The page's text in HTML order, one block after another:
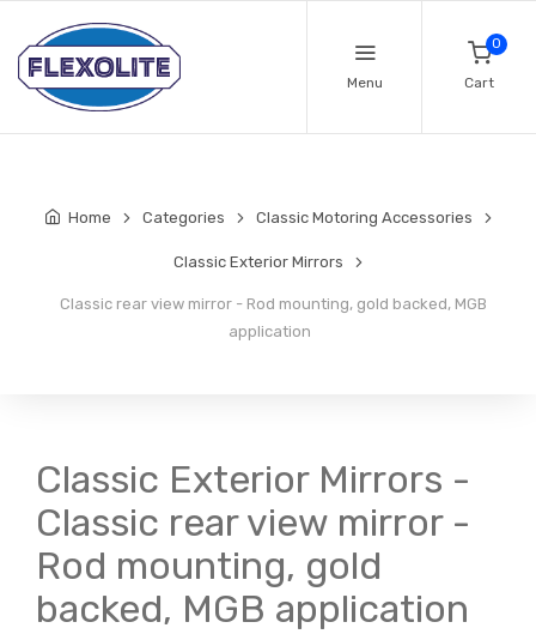
Menu
0
Cart
Home Categories Classic Motoring Accessories
Classic Exterior Mirrors
Classic rear view mirror - Rod mounting, gold backed, MGB
application
Classic Exterior Mirrors -
Classic rear view mirror -
Rod mounting, gold
backed, MGB application